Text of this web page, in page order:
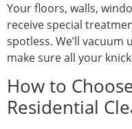
Your floors, walls,
receive special
spotless. We’ll
make sure all your
How to
Residential